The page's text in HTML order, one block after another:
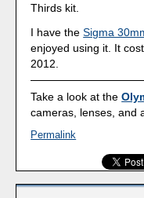
Thirds kit.
I have theSigma
enjoyed using it. It
2012.
Take a look at the
cameras, lenses, and
Permalink